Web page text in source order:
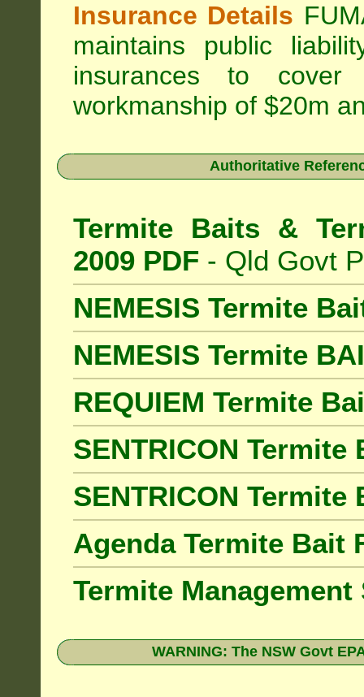
Insurance Details
maintains public
insurances to
workmanship of $20m
Authoritative
Termite Baits &
2009 PDF - Qld Govt
NEMESIS Termite
NEMESIS Termite
REQUIEM Termite
SENTRICON Termite
SENTRICON Termite
Agenda Termite Bait
Termite Management
WARNING: The NSW Govt